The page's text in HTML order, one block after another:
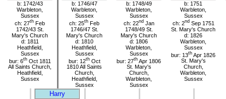
b: 1742/43
Warbleton,
Sussex
ch: 27th Feb
1742/43 St.
Mary's Church
d: 1811
Heathfield,
Sussex
bur: 6thOct 1811
All Saints Church,
Heathfield,
Sussex
b: 1746/47
Warbleton,
Sussex
ch: 25th Feb
1746/47 St.
Mary's Church
d: 1810
Heathfield,
Sussex
bur: 12thOct
1810 All Saints
Church,
Heathfield,
Sussex
b: 1748/49
Warbleton,
Sussex
ch: 22ndJan
1748/49 St.
Mary's Church
d: 1806
Warbleton,
Sussex
bur: 27th Apr 1806
St. Mary's
Church,
Warbleton,
Sussex
b: 1751
Warbleton,
Sussex
ch: 2ndSep 1751
St. Mary's Church
d: 1826
Warbleton,
Sussex
bur: 13th Apr 1826
St. Mary's
Church,
Warbleton,
Sussex
Harry